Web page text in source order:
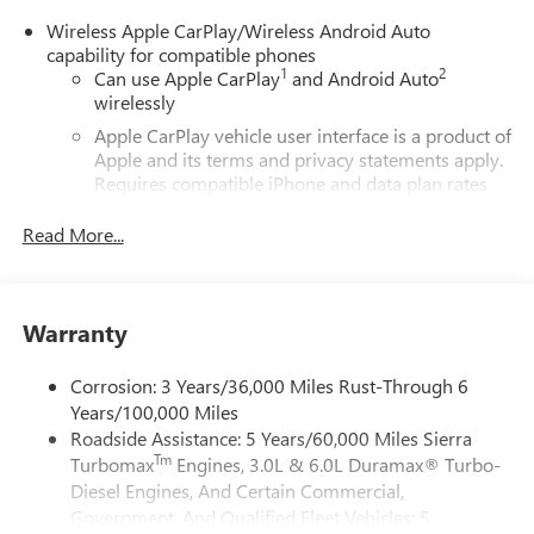
Wireless Apple CarPlay/Wireless Android Auto
capability for compatible phones
Can use Apple CarPlay1 and Android Auto2
wirelessly
Apple CarPlay vehicle user interface is a product of
Apple and its terms and privacy statements apply.
Requires compatible iPhone and data plan rates
Siri, iPhone and Apple Music are trademarks for
its terms and privacy statements apply. To use
Android phone running Android 6 or higher, an
active data plan, and the Android Auto app.
Google, Android and Android Auto are trademarks
of Google LLC.
Wi-Fi®Hotspot capable
Terms and limitations apply. See
onstar.com
Read More...
Warranty
Corrosion: 3 Years/36,000 Miles Rust-Through 6
Years/100,000 Miles
Roadside Assistance: 5 Years/60,000 Miles Sierra
TurbomaxTmEngines, 3.0L & 6.0L Duramax® Turbo-
Diesel Engines, And Certain Commercial,
Government, And Qualified Fleet Vehicles: 5